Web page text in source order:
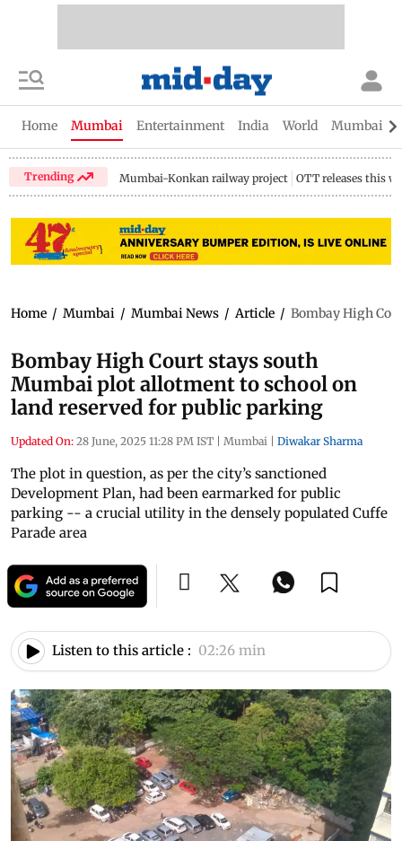
Home Mumbai Entertainment India World Mumbai
Trending Mumbai-Konkan railway project OTT releases this
Home / Mumbai / Mumbai News / Article / Bombay High
Bombay High Court stays south
Mumbai plot allotment to school on
land reserved for public parking
Updated On: 28 June, 2025 11:28 PM IST | Mumbai | Diwakar Sharma
The plot in question, as per the city’s sanctioned
Development Plan, had been earmarked for public
parking -- a crucial utility in the densely populated Cuffe
Parade area
Listen to this article : 02:26 min